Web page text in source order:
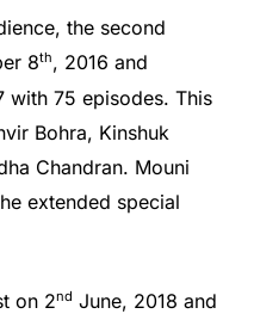
the second
8th, 2016 and
with 75 episodes. This
Bohra, Kinshuk
Chandran. Mouni
extended special
on 2nd June, 2018 and